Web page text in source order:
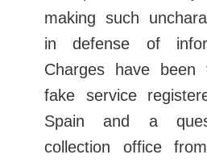
making such
in defense of
Charges have been
fake service
Spain and a
collection office